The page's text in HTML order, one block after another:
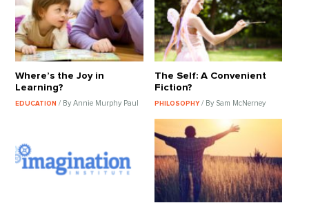
Where’s the Joy in
Learning?
EDUCATION/ By Annie Murphy Paul
The Self: A Convenient
Fiction?
PHILOSOPHY / By Sam McNerney